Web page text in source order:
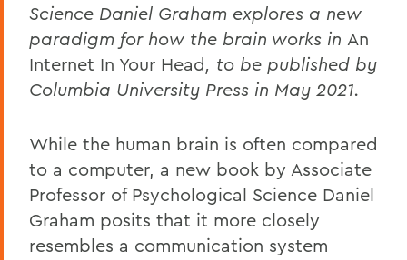
Science Daniel Graham explores a new
paradigm for how the brain works in An
Internet In Your Head, to be published by
Columbia University Press in May 2021.
While the human brain is often compared
to a computer, a new book by Associate
Professor of Psychological Science Daniel
Graham posits that it more closely
resembles a communication system